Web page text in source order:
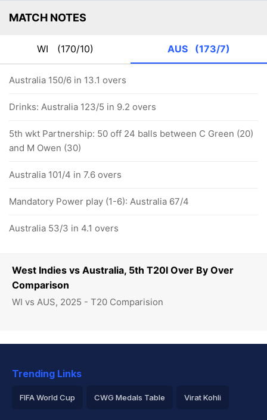
West Indies vs Australia, 5th T20I Over By Over
Comparison
WI vs AUS, 2025 - T20 Comparision
MATCH NOTES
WI (170/10) AUS (173/7)
Australia 150/6 in 13.1 overs
Drinks: Australia 123/5 in 9.2 overs
5th wkt Partnership: 50 off 24 balls between C Green (20)
and M Owen (30)
Australia 101/4 in 7.6 overs
Mandatory Power play (1-6): Australia 67/4
Australia 53/3 in 4.1 overs
Trending Links
FIFA World Cup CWG Medals Table Virat Kohli